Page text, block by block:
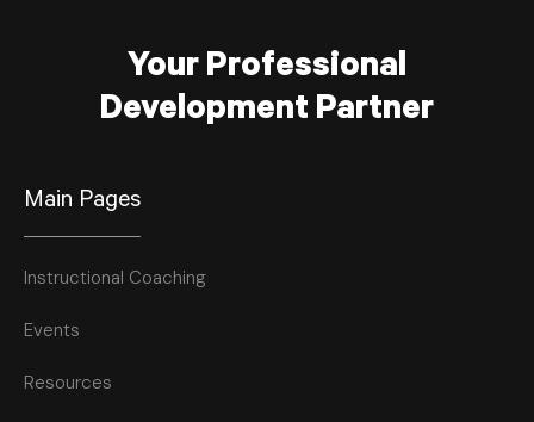
Your Professional
Development Partner
Main Pages
Instructional Coaching
Events
Resources